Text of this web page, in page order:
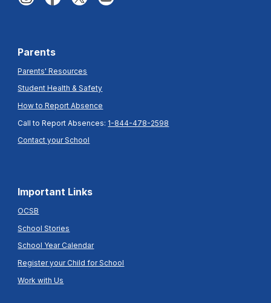
Parents
Parents' Resources
Student Health & Safety
How to Report Absence
Call to Report Absences: 1-844-478-2598
Contact your School
Important Links
OCSB
School Stories
School Year Calendar
Register your Child for School
Work with Us